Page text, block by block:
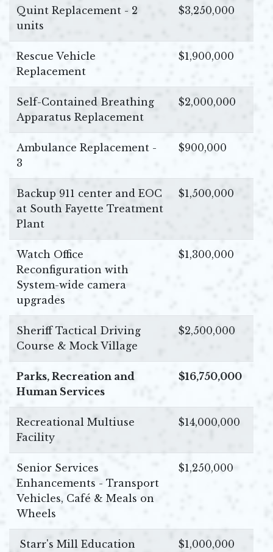
Quint Replacement - 2
units
$3,250,000
Rescue Vehicle
Replacement
$1,900,000
Self-Contained Breathing
Apparatus Replacement
$2,000,000
Ambulance Replacement -
3
$900,000
Backup 911 center and EOC
at South Fayette Treatment
Plant
$1,500,000
Watch Office
Reconfiguration with
System-wide camera
upgrades
$1,300,000
Sheriff Tactical Driving
Course & Mock Village
$2,500,000
Parks, Recreation and
Human Services
$16,750,000
Recreational Multiuse
Facility
$14,000,000
Senior Services
Enhancements - Transport
Vehicles, Café & Meals on
Wheels
$1,250,000
Starr's Mill Education
$1,000,000